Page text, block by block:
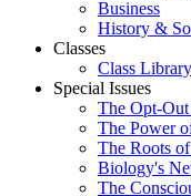
Business
History &
Classes
Class Library
Special Issues
The Opt-
The Power
The Roots
Biology's
The